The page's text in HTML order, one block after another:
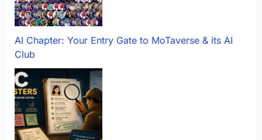
AI Chapter: Your Entry Gate to MoTaverse & its AI
Club